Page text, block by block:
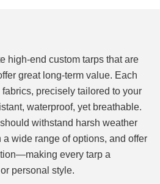
Structures
poolside lounges, or
function and design matter.
Booths
market stall instantly
striped tarpaulins that
protection, and
high-end custom tarps that are
great long-term value. Each
precisely tailored to your
waterproof, yet breathable.
withstand harsh weather
wide range of options, and offer
every tarp a
personal style.